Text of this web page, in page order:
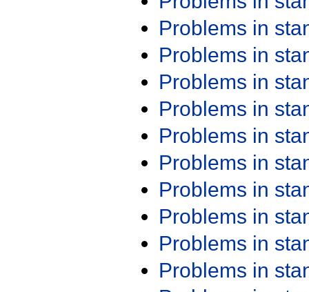
Problems in
Problems in
Problems in
Problems in
Problems in
Problems in
Problems in
Problems in
Problems in
Problems in